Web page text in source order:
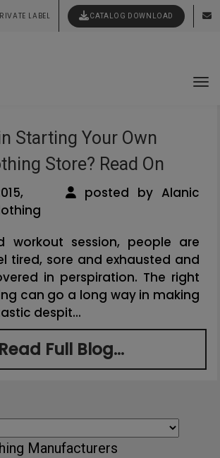
LABEL CATALOG DOWNLOAD
Expert Clothing Manufacturers
Style Vision Brought to Life
Clothing News
Starting Your Own
Store? Read On
2015,
posted by Alanic
workout session, people are
tired, sore and exhausted and
in perspiration. The right
can go a long way in making
despit...
Read Full Blog...
Manufacturers